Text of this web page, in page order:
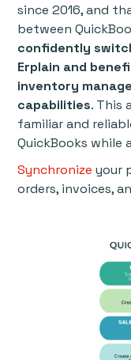
since 2016, and
between
confidently
Erplain and
inventory
capabilities. This
familiar and
QuickBooks while
Synchronize your
orders, invoices,